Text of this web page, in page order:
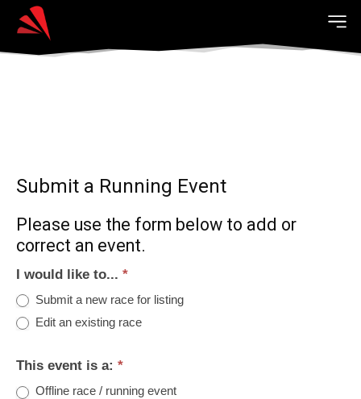
Submit a Running Event
Please use the form below to add or
correct an event.
I would like to... *
Submit a new race for listing
Edit an existing race
This event is a: *
Offline race / running event